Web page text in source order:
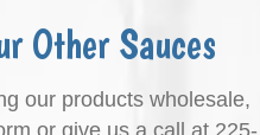
Other Sauces
our products wholesale,
or give us a call at 225-